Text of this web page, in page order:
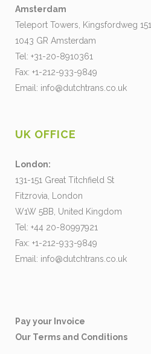
Amsterdam
Teleport Towers, Kingsfordweg 151
1043 GR Amsterdam
Tel: +31-20-8910361
Fax: +1-212-933-9849
Email: info@dutchtrans.co.uk
UK OFFICE
London:
131-151 Great Titchfield St
Fitzrovia, London
W1W 5BB, United Kingdom
Tel: +44 20-80997921
Fax: +1-212-933-9849
Email: info@dutchtrans.co.uk
Pay your Invoice
Our Terms and Conditions